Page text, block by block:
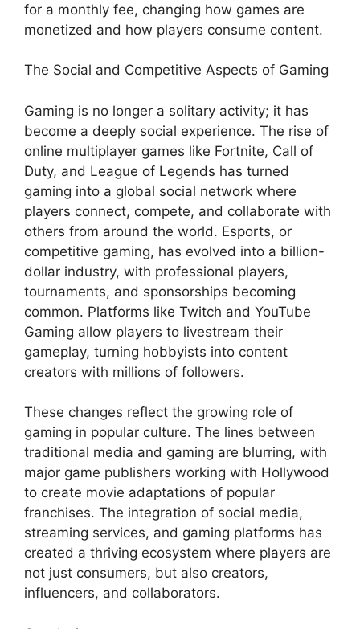
for a monthly fee, changing how games are
monetized and how players consume content.
The Social and Competitive Aspects of Gaming
Gaming is no longer a solitary activity; it has
become a deeply social experience. The rise of
online multiplayer games like Fortnite, Call of
Duty, and League of Legends has turned
gaming into a global social network where
players connect, compete, and collaborate with
others from around the world. Esports, or
competitive gaming, has evolved into a billion-
dollar industry, with professional players,
tournaments, and sponsorships becoming
common. Platforms like Twitch and YouTube
Gaming allow players to livestream their
gameplay, turning hobbyists into content
creators with millions of followers.
These changes reflect the growing role of
gaming in popular culture. The lines between
traditional media and gaming are blurring, with
major game publishers working with Hollywood
to create movie adaptations of popular
franchises. The integration of social media,
streaming services, and gaming platforms has
created a thriving ecosystem where players are
not just consumers, but also creators,
influencers, and collaborators.